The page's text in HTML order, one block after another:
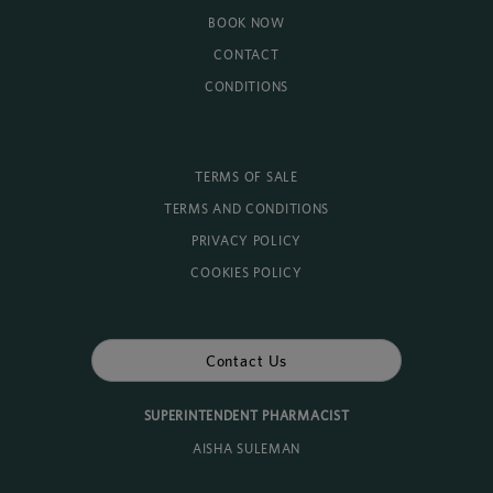
BOOK NOW
CONTACT
CONDITIONS
TERMS OF SALE
TERMS AND CONDITIONS
PRIVACY POLICY
COOKIES POLICY
Contact Us
SUPERINTENDENT PHARMACIST
AISHA SULEMAN